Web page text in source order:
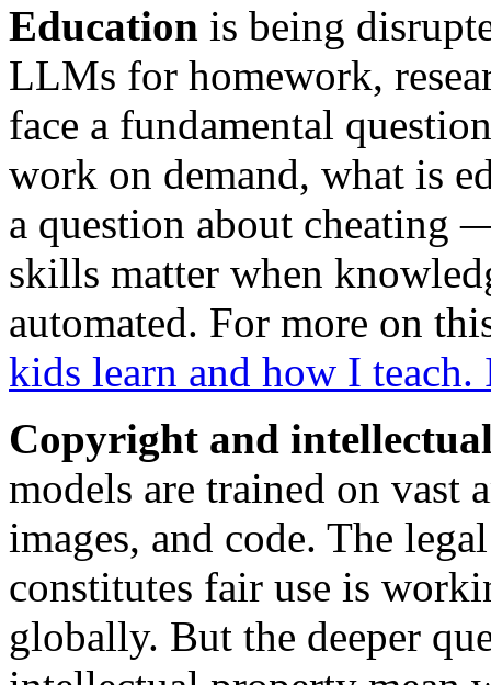
Education is being
LLMs for homework,
face a fundamental
work on demand, what is
a question about cheating
skills matter when
automated. For more on
kids learn and how I teach.
Copyright and
models are trained on vast
images, and code. The
constitutes fair use is
globally. But the deeper